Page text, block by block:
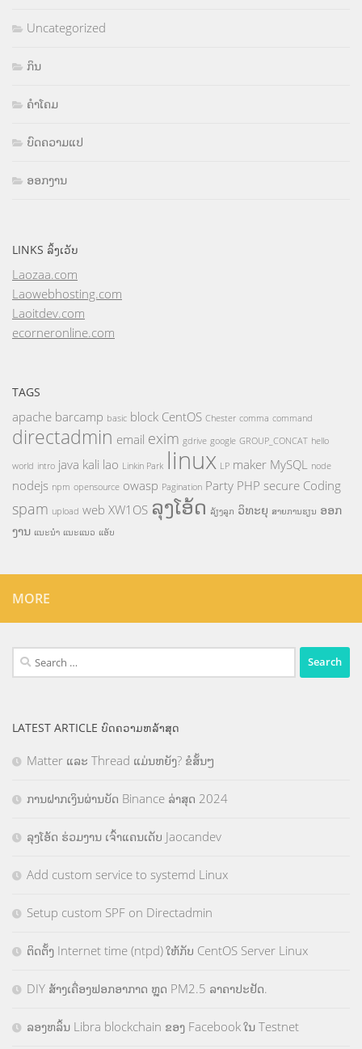
Uncategorized
ກິນ
ຄຳໂຄມ
ບົດຄວາມແປ
ອອກງານ
LINKS ລິ້ງເວັບ
Laozaa.com
Laowebhosting.com
Laoitdev.com
ecorneronline.com
TAGS
apache barcamp basic block CentOS Chester comma command
directadmin email exim gdrive google GROUP_CONCAT hello
world intro java kali lao Linkin Park linux LP maker MySQL node
nodejs npm opensource owasp Pagination Party PHP secure Coding
spam upload web XW1OS ລຸງໂອ້ດ ລ້ຽງລູກ ວິທະຍຸ ສາຍການຮຽນ ອອກ
ງານ ແນະນຳ ແນະແນວ ແອັບ
MORE
Search
for:
LATEST ARTICLE ບົດຄວາມຫລ້າສຸດ
Matter ແລະ Thread ແມ່ນຫຍັງ? ຂໍສັ້ນໆ
ການຝາກເງິນຜ່ານບັດ Binance ລ່າສຸດ 2024
ລຸງໂອ້ດ ຮ່ວມງານ ເຈົ້າແຄນເດັບ Jaocandev
Add custom service to systemd Linux
Setup custom SPF on Directadmin
ຕິດຕັ້ງ Internet time (ntpd) ໃຫ້ກັບ CentOS Server Linux
DIY ສ້າງເຄື່ອງຟອກອາກາດ ຫຼຸດ PM2.5 ລາຄາປະຢັດ.
ລອງຫລິ້ນ Libra blockchain ຂອງ Facebook ໃນ Testnet